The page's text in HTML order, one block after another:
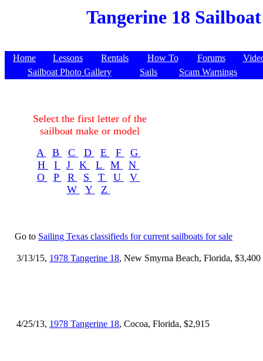
Tangerine 18
Home Lessons Rentals How To Forums
Sailboat Photo Gallery
Sails Scam Warnings
Select the first letter of the
sailboat make or model
A
B C D E F
G
H
I J K L M
N
O
P R S T U
V
W
Y Z
Go to Sailing Texas classifieds for current sailboats for sale
3/13/15, 1978 Tangerine 18, New Smyrna Beach, Florida, $3,400
4/25/13, 1978 Tangerine 18, Cocoa, Florida, $2,915